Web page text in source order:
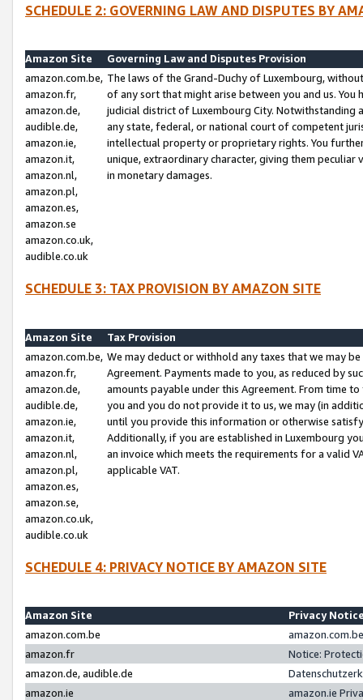
SCHEDULE 2: GOVERNING LAW AND DISPUTES BY
Amazon Site
Governing Law and Disputes Provision
amazon.com.be,
amazon.fr,
amazon.de,
audible.de,
amazon.ie,
amazon.it,
amazon.nl,
amazon.pl,
amazon.es,
amazon.se
amazon.co.uk,
audible.co.uk
The laws of the Grand-Duchy of Luxembourg,
of any sort that might arise between you and us.
judicial district of Luxembourg City. Notwithstanding
any state, federal, or national court of competent
intellectual property or proprietary rights. You
unique, extraordinary character, giving them
in monetary damages.
SCHEDULE 3: TAX PROVISION BY AMAZON SITE
Amazon Site
Tax Provision
amazon.com.be,
amazon.fr,
amazon.de,
audible.de,
amazon.ie,
amazon.it,
amazon.nl,
amazon.pl,
amazon.es,
amazon.se,
amazon.co.uk,
audible.co.uk
We may deduct or withhold any taxes that we may
Agreement. Payments made to you, as reduced by
amounts payable under this Agreement. From time
you and you do not provide it to us, we may (in
until you provide this information or otherwise
Additionally, if you are established in Luxembourg
an invoice which meets the requirements for a valid
applicable VAT.
SCHEDULE 4: PRIVACY NOTICE BY AMAZON SITE
Amazon Site
Privacy
amazon.com.be
amazon.fr
Notice:
amazon.de, audible.de
amazon.ie
amazon.ie